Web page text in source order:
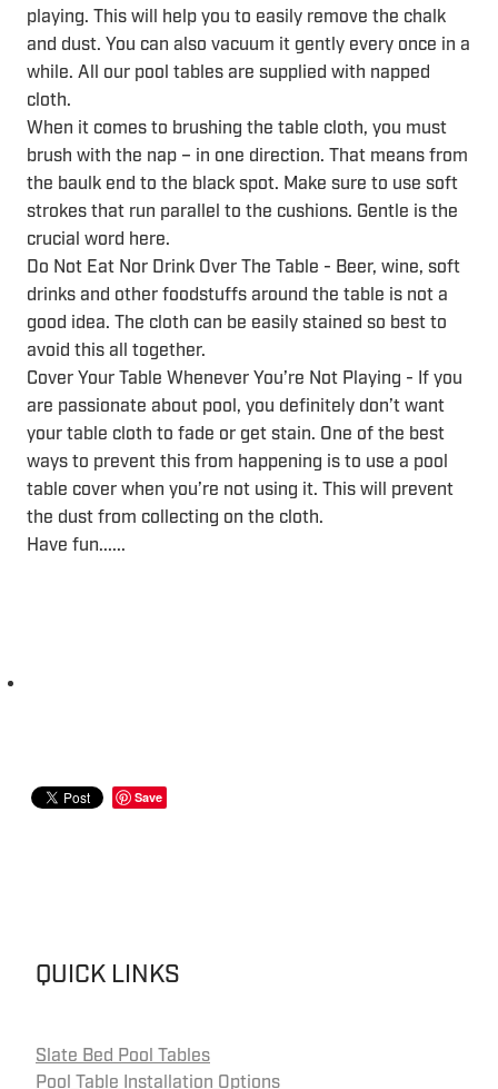
playing. This will help you to easily remove the chalk
and dust. You can also vacuum it gently every once in a
while. All our pool tables are supplied with napped
cloth.
When it comes to brushing the table cloth, you must
brush with the nap – in one direction. That means from
the baulk end to the black spot. Make sure to use soft
strokes that run parallel to the cushions. Gentle is the
crucial word here.
Do Not Eat Nor Drink Over The Table - Beer, wine, soft
drinks and other foodstuffs around the table is not a
good idea. The cloth can be easily stained so best to
avoid this all together.
Cover Your Table Whenever You’re Not Playing - If you
are passionate about pool, you definitely don’t want
your table cloth to fade or get stain. One of the best
ways to prevent this from happening is to use a pool
table cover when you’re not using it. This will prevent
the dust from collecting on the cloth.
Have fun......
Save
QUICK LINKS
Slate Bed Pool Tables
Pool Table Installation Options